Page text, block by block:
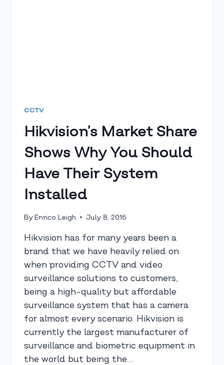
CCTV
Hikvision’s Market Share
Shows Why You Should
Have Their System
Installed
ByEnrico Leigh July 8, 2016
Hikvision has for many years been a
brand that we have heavily relied on
when providing CCTV and video
surveillance solutions to customers,
being a high-quality but affordable
surveillance system that has a camera
for almost every scenario. Hikvision is
currently the largest manufacturer of
surveillance and biometric equipment in
the world but being the…